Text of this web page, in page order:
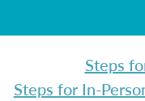
Steps
Steps for In-